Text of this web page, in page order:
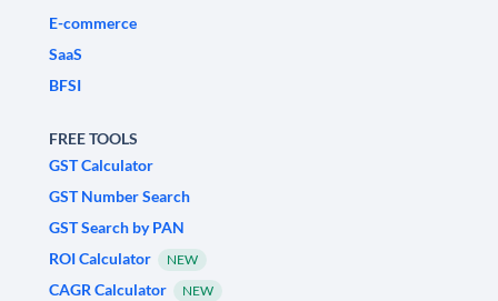
E-commerce
SaaS
BFSI
FREE TOOLS
GST Calculator
GST Number Search
GST Search by PAN
ROI Calculator
NEW
CAGR Calculator NEW